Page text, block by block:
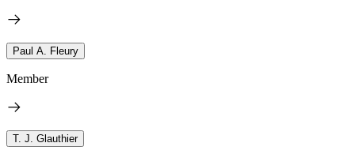
Paul A. Fleury
Member
T. J. Glauthier